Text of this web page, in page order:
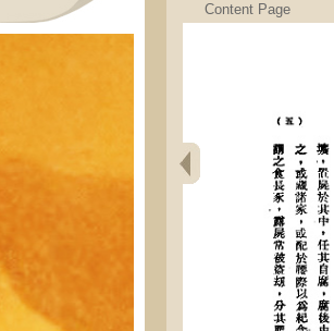
Content Page